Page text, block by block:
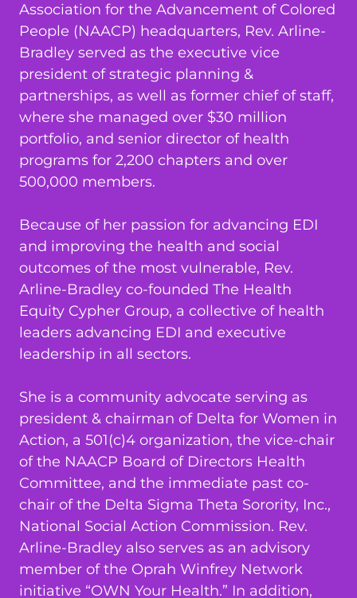
Association for the Advancement of Colored
People (NAACP) headquarters, Rev. Arline-
Bradley served as the executive vice
president of strategic planning &
partnerships, as well as former chief of staff,
where she managed over $30 million
portfolio, and senior director of health
programs for 2,200 chapters and over
500,000 members.
Because of her passion for advancing EDI
and improving the health and social
outcomes of the most vulnerable, Rev.
Arline-Bradley co-founded The Health
Equity Cypher Group, a collective of health
leaders advancing EDI and executive
leadership in all sectors.
She is a community advocate serving as
president & chairman of Delta for Women in
Action, a 501(c)4 organization, the vice-chair
of the NAACP Board of Directors Health
Committee, and the immediate past co-
chair of the Delta Sigma Theta Sorority, Inc.,
National Social Action Commission. Rev.
Arline-Bradley also serves as an advisory
member of the Oprah Winfrey Network
initiative “OWN Your Health.” In addition,